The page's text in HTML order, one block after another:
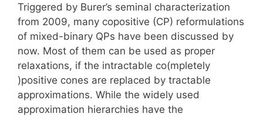
Triggered by Burer’s seminal characterization
from 2009, many copositive (CP) reformulations
of mixed-binary QPs have been discussed by
now. Most of them can be used as proper
relaxations, if the intractable co(mpletely
)positive cones are replaced by tractable
approximations. While the widely used
approximation hierarchies have the